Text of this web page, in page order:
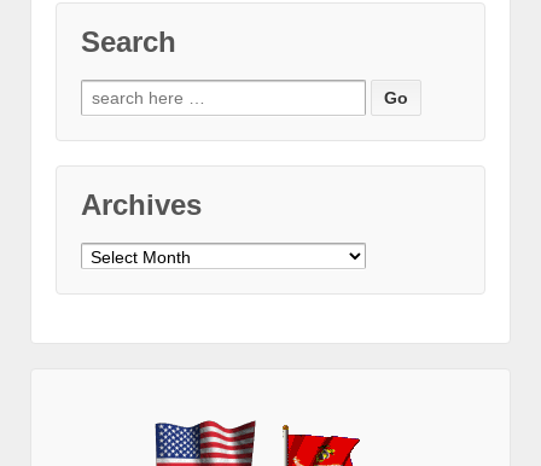
Search
Search
for:
Archives
Archives